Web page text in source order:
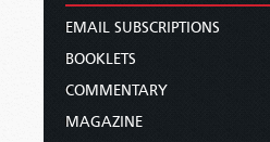
EMAIL SUBSCRIPTIONS
BOOKLETS
COMMENTARY
MAGAZINE